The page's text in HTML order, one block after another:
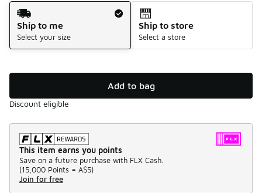
Shipping Method
Ship to me
Select your size
Ship to store
Select a store
Add to bag
Discount eligible
This item earns you points
Save on a future purchase with FLX Cash.
(15,000 Points = A$5)
Join for free